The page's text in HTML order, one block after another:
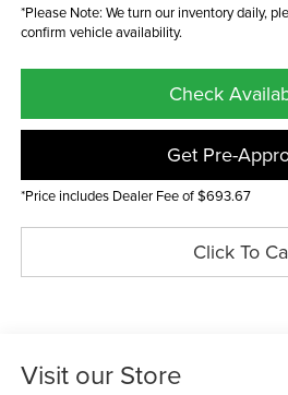
*Please Note: We turn our inventory daily,
confirm vehicle availability.
Check
Get Pre-
*Price includes Dealer Fee of $693.67
Click To
Visit our Store